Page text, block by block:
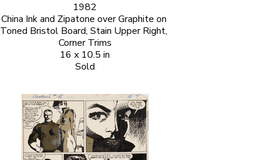
1982
China Ink and Zipatone over Graphite on
Toned Bristol Board, Stain Upper Right,
Corner Trims
16 x 10.5 in
Sold